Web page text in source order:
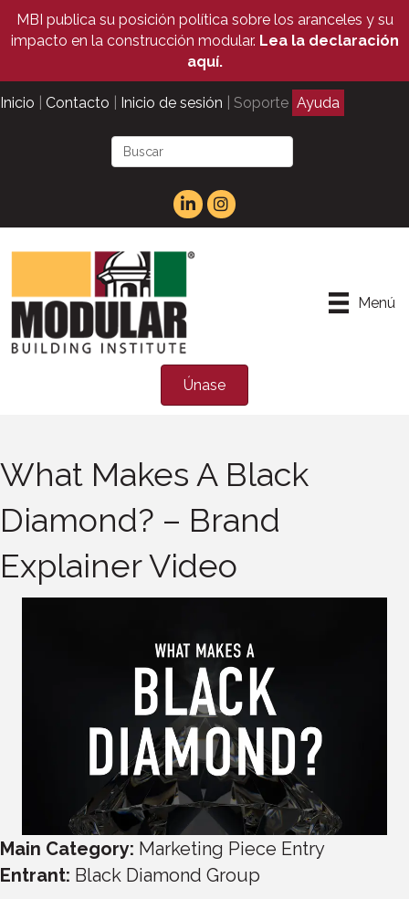
MBI publica su posición política sobre los aranceles y su
impacto en la construcción modular. Lea la declaración
aquí.
Inicio Contacto Inicio de sesión | Soporte Ayuda
Menú
Únase
What Makes A Black
Diamond? – Brand
Explainer Video
Main Category: Marketing Piece Entry
Entrant: Black Diamond Group